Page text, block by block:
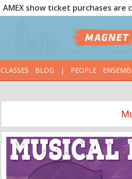
AMEX show ticket purchases
CLASSES BLOG | PEOPLE